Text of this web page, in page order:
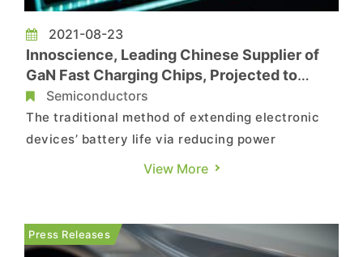
2021-08-23
Innoscience, Leading Chinese Supplier of
GaN Fast Charging Chips, Projected to
Become Crucial Part of China’s Push for
Domestic Semiconductor Substitutes
Semiconductors
The traditional method of extending electronic
devices’ battery life via reducing power
consumption and increasing battery capacity
chargers equipped with GaN chips as the latest
mainstream solution th...
View More
Press Releases